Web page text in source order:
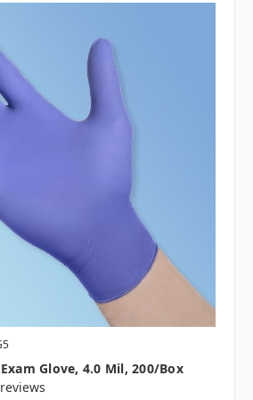
Glove, 4.0 Mil, 200/box
reviews